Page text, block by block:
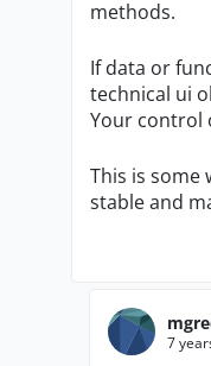
methods.
If data or
technical ui
Your control
This is some
stable and
7